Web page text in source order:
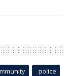
police